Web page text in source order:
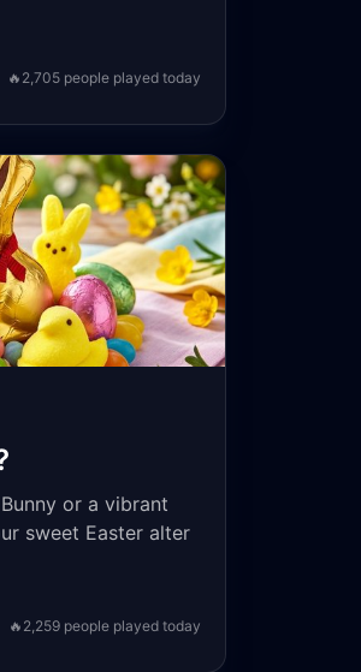
🔥 2,705 people played today
or a vibrant
sweet Easter alter
🔥 2,259 people played today